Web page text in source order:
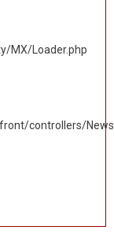
MX/Loader.php
controllers/